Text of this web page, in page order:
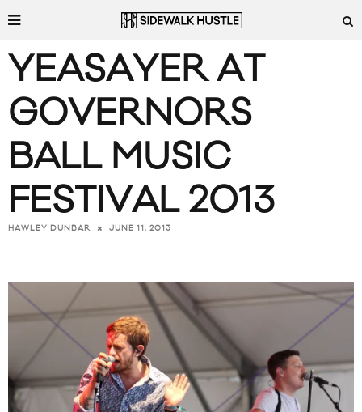
YEASAYER AT
GOVERNORS
BALL MUSIC
FESTIVAL 2013
HAWLEY DUNBAR JUNE 11, 2013